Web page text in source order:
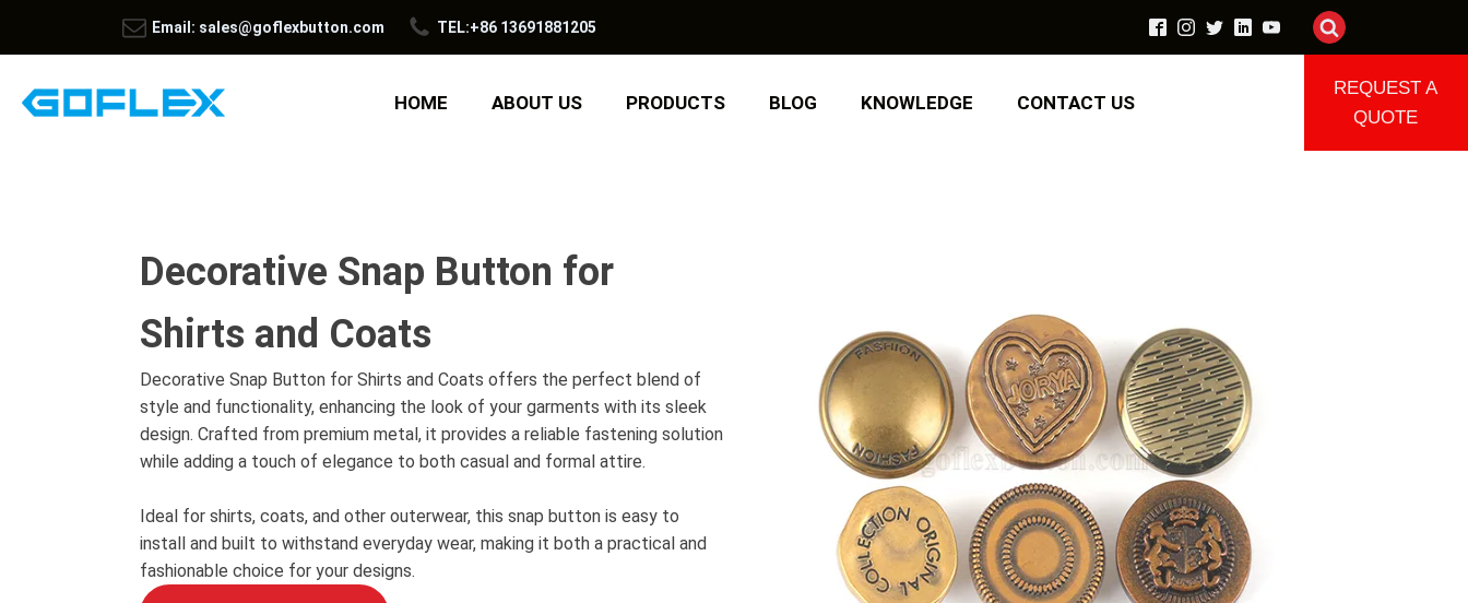
Email: sales@goflexbutton.com TEL:+86 13691881205
HOME ABOUT US PRODUCTS BLOG KNOWLEDGE CONTACT US
REQUEST A
QUOTE
Decorative Snap Button for
Shirts and Coats
Decorative Snap Button for Shirts and Coats offers the perfect blend of
style and functionality, enhancing the look of your garments with its sleek
design. Crafted from premium metal, it provides a reliable fastening solution
while adding a touch of elegance to both casual and formal attire.
Ideal for shirts, coats, and other outerwear, this snap button is easy to
install and built to withstand everyday wear, making it both a practical and
fashionable choice for your designs.